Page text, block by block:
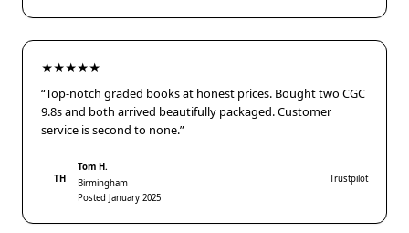
★★★★★
“Top-notch graded books at honest prices. Bought two CGC
9.8s and both arrived beautifully packaged. Customer
service is second to none.”
TH
Tom H.
Birmingham
Posted January 2025
Trustpilot